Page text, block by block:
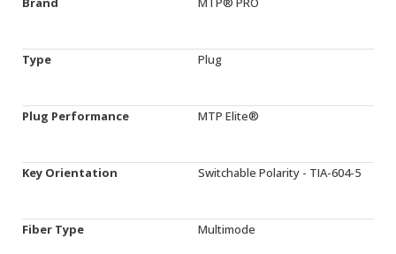
Type Plug
Plug Performance MTP Elite®
Key Orientation Switchable Polarity - TIA-604-5
Fiber Type Multimode